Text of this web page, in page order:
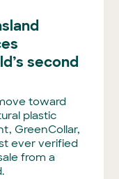
second
toward
plastic
GreenCollar,
ever verified
from a